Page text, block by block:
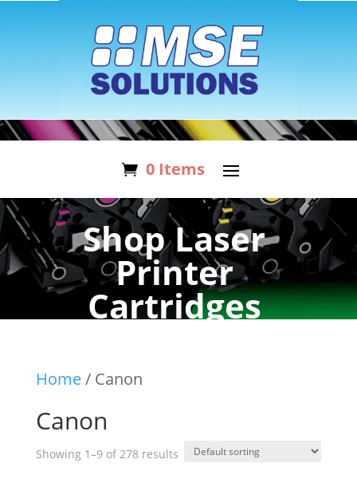
0 Items
Shop Laser
Printer
Cartridges
Home/ Canon
Canon
Showing 1–9 of 278 results